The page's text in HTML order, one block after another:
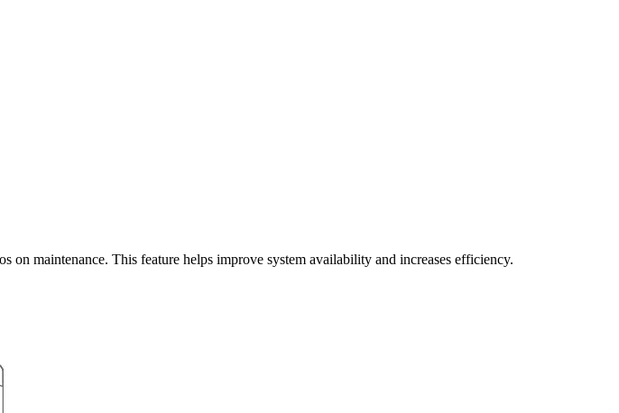
maintenance. This feature helps improve system availability and increases efficiency.